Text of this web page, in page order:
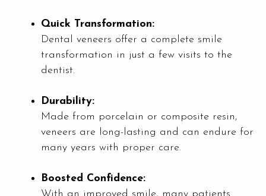
Quick Transformation:
Dental veneers offer a complete smile
transformation in just a few visits to the
dentist.
Durability:
Made from porcelain or composite resin,
veneers are long-lasting and can endure for
many years with proper care.
Boosted Confidence:
With an improved smile, many patients